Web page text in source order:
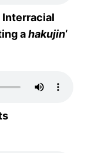
Interracial
ahakujin‘